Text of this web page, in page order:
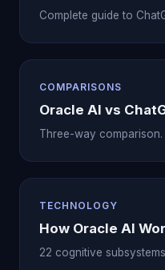
Complete guide to
COMPARISONS
Oracle AI vs
Three-way comparison.
TECHNOLOGY
How Oracle AI
22 cognitive